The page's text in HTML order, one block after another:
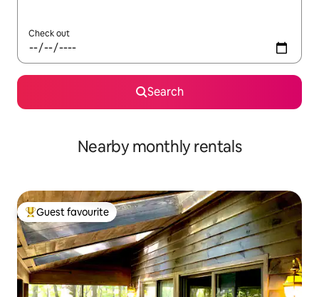
Check out
Search
Nearby monthly rentals
Top guest favourite
Guest favourite